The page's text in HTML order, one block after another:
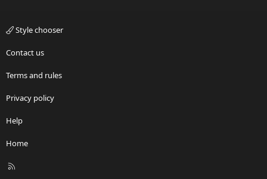
Style chooser
Contact us
Terms and rules
Privacy policy
Help
Home
R